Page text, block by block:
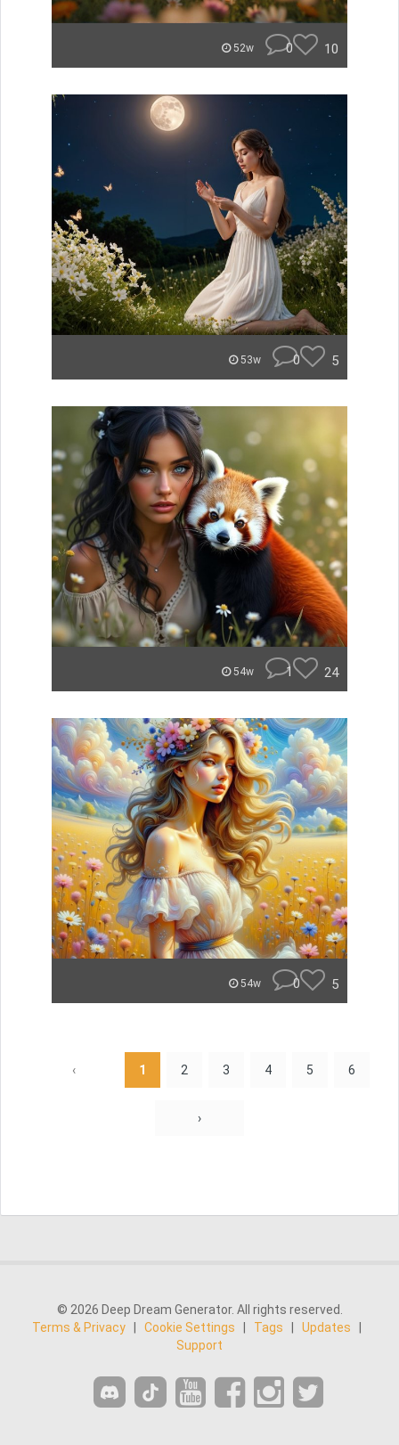
52w 0 10
53w 0 5
54w 1 24
54w 0 5
‹ 1 2 3 4 5 6
›
© 2026 Deep Dream Generator. All rights reserved.
Terms & Privacy
Cookie Settings Tags Updates
Support